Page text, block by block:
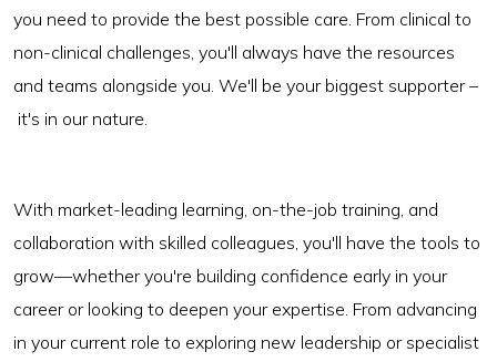
you need to provide the best possible care. From clinical to
non-clinical challenges, you'll always have the resources
and teams alongside you. We'll be your biggest supporter –
it's in our nature.
With market-leading learning, on-the-job training, and
collaboration with skilled colleagues, you'll have the tools to
grow—whether you're building confidence early in your
career or looking to deepen your expertise. From advancing
in your current role to exploring new leadership or specialist